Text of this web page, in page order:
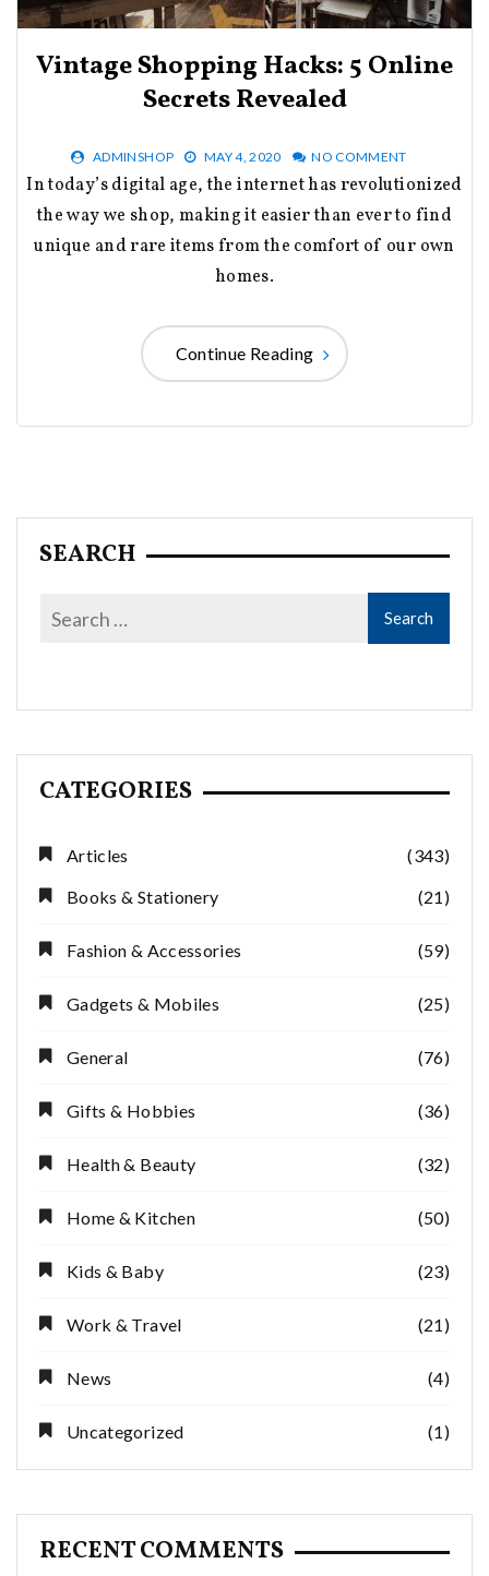
Vintage Shopping Hacks: 5 Online
Secrets Revealed
ADMINSHOP MAY 4, 2020 NO COMMENT
In today’s digital age, the internet has revolutionized
the way we shop, making it easier than ever to find
unique and rare items from the comfort of our own
homes.
Continue Reading
SEARCH
CATEGORIES
Articles
(343)
Books & Stationery
(21)
Fashion & Accessories (59)
Gadgets & Mobiles (25)
General (76)
Gifts & Hobbies (36)
Health & Beauty (32)
Home & Kitchen (50)
Kids & Baby (23)
Work & Travel (21)
News (4)
Uncategorized (1)
RECENT COMMENTS